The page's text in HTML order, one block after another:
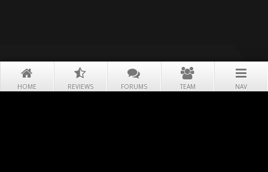
HOME REVIEWS FORUMS TEAM NAV